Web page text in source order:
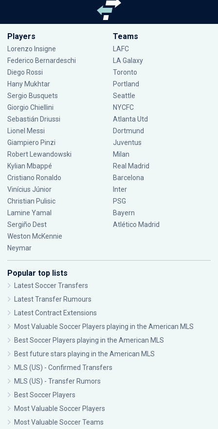
Players
Lorenzo Insigne
Federico Bernardeschi
Diego Rossi
Hany Mukhtar
Sergio Busquets
Giorgio Chiellini
Sebastián Driussi
Lionel Messi
Giampiero Pinzi
Robert Lewandowski
Kylian Mbappé
Cristiano Ronaldo
Vinícius Júnior
Christian Pulisic
Lamine Yamal
Sergiño Dest
Weston McKennie
Neymar
Teams
LAFC
LA Galaxy
Toronto
Portland
Seattle
NYCFC
Atlanta Utd
Dortmund
Juventus
Milan
Real Madrid
Barcelona
Inter
PSG
Bayern
Atlético Madrid
Popular top lists
Latest Soccer Transfers
Latest Transfer Rumours
Latest Contract Extensions
Most Valuable Soccer Players playing in the American MLS
Best Soccer Players playing in the American MLS
Best future stars playing in the American MLS
MLS (US) - Confirmed Transfers
MLS (US) - Transfer Rumors
Best Soccer Players
Most Valuable Soccer Players
Most Valuable Soccer Teams